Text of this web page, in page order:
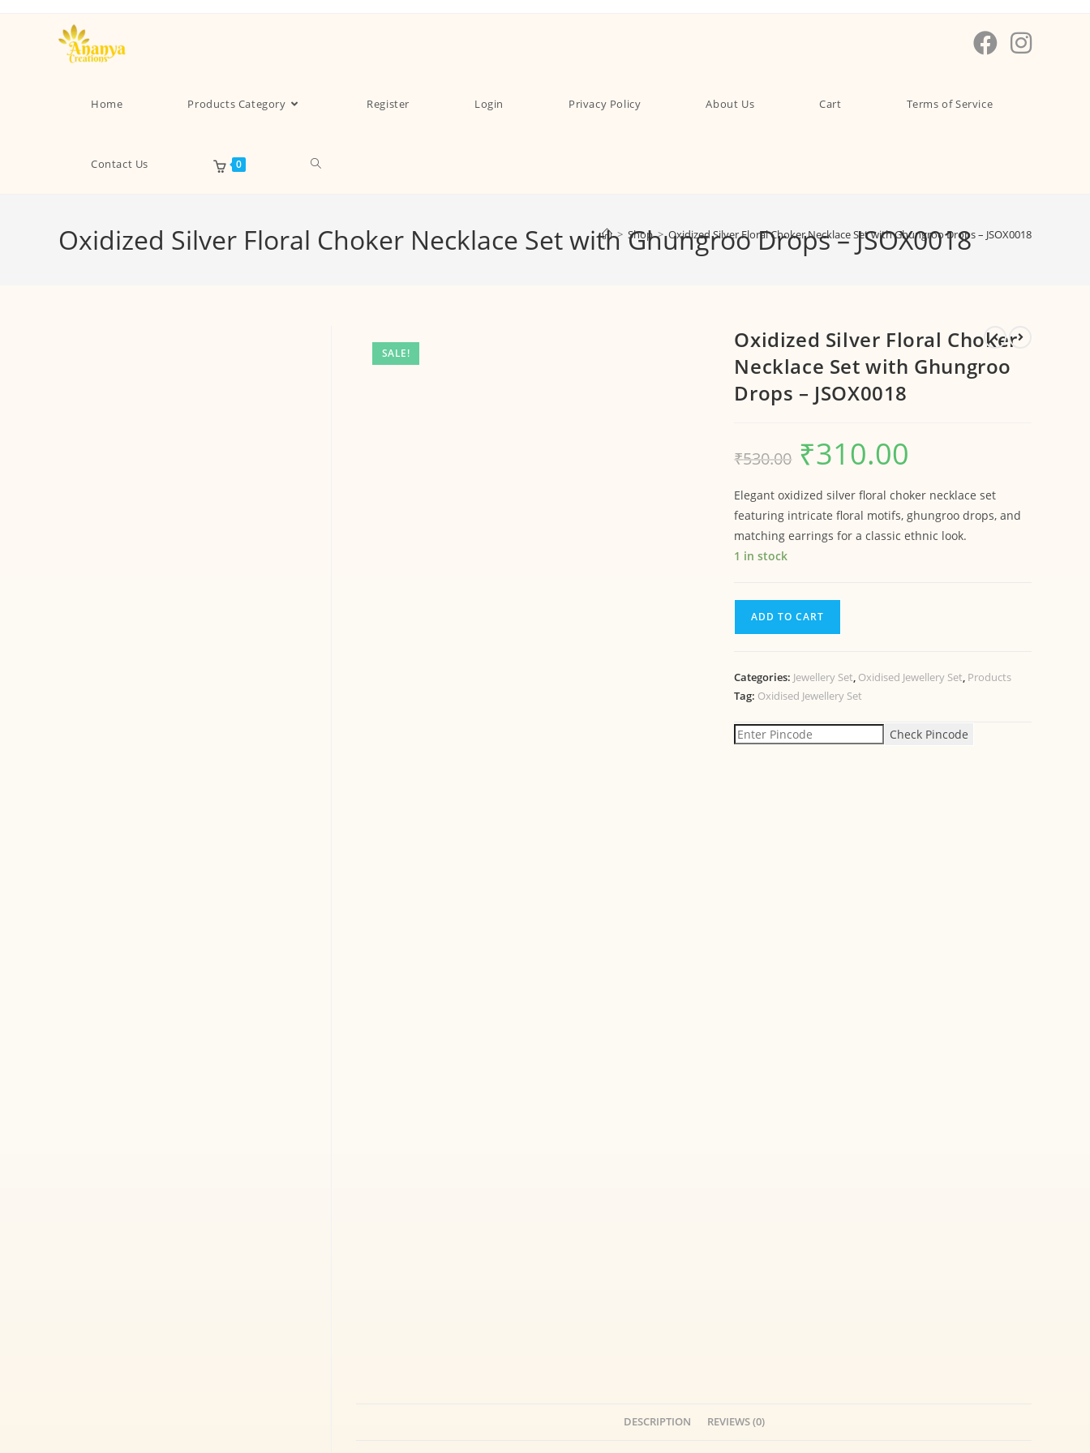
Home Products Category Register Login Privacy Policy About Us Cart Terms of Service
Contact Us 0
Oxidized Silver Floral Choker Necklace Set with Ghungroo Drops – JSOX0018
> Shop > Oxidized Silver Floral Choker Necklace Set with Ghungroo Drops – JSOX0018
SALE!
Oxidized Silver Floral Choker
Necklace Set with Ghungroo
Drops – JSOX0018
₹530.00 ₹310.00
Elegant oxidized silver floral choker necklace set
featuring intricate floral motifs, ghungroo drops, and
matching earrings for a classic ethnic look.
1 in stock
ADD TO CART
Categories: Jewellery Set, Oxidised Jewellery Set, Products
Tag: Oxidised Jewellery Set
Check Pincode
DESCRIPTION REVIEWS (0)